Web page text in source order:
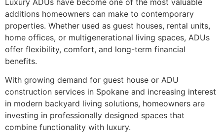
additions homeowners can make to contemporary
properties. Whether used as guest houses, rental units,
home offices, or multigenerational living spaces, ADUs
offer flexibility, comfort, and long-term financial
benefits.
With growing demand for guest house or ADU
construction services in Spokane and increasing interest
in modern backyard living solutions, homeowners are
investing in professionally designed spaces that
combine functionality with luxury.